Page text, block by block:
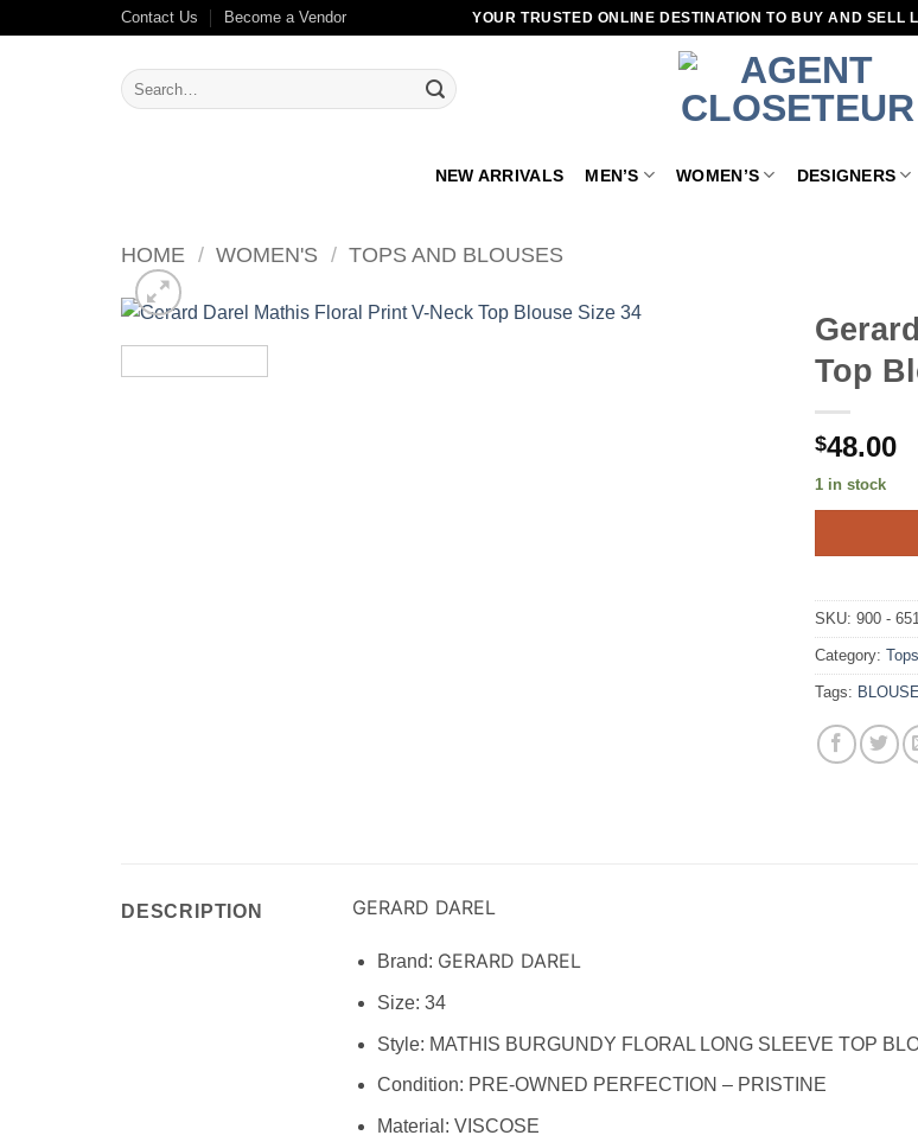
Contact Us Become a Vendor YOUR TRUSTED ONLINE DESTINATION TO BUY AND SELL
Search
for:
NEW ARRIVALS MEN’S WOMEN’S DESIGNERS
HOME / WOMEN'S / TOPS AND BLOUSES
Top
$48.00
1 in stock
SKU: 900 -
Category:
Tags: BLOUSE
DESCRIPTION GERARD DAREL
Brand: GERARD DAREL
Size: 34
Style: MATHIS BURGUNDY FLORAL LONG SLEEVE TOP
Condition: PRE-OWNED PERFECTION – PRISTINE
Material: VISCOSE